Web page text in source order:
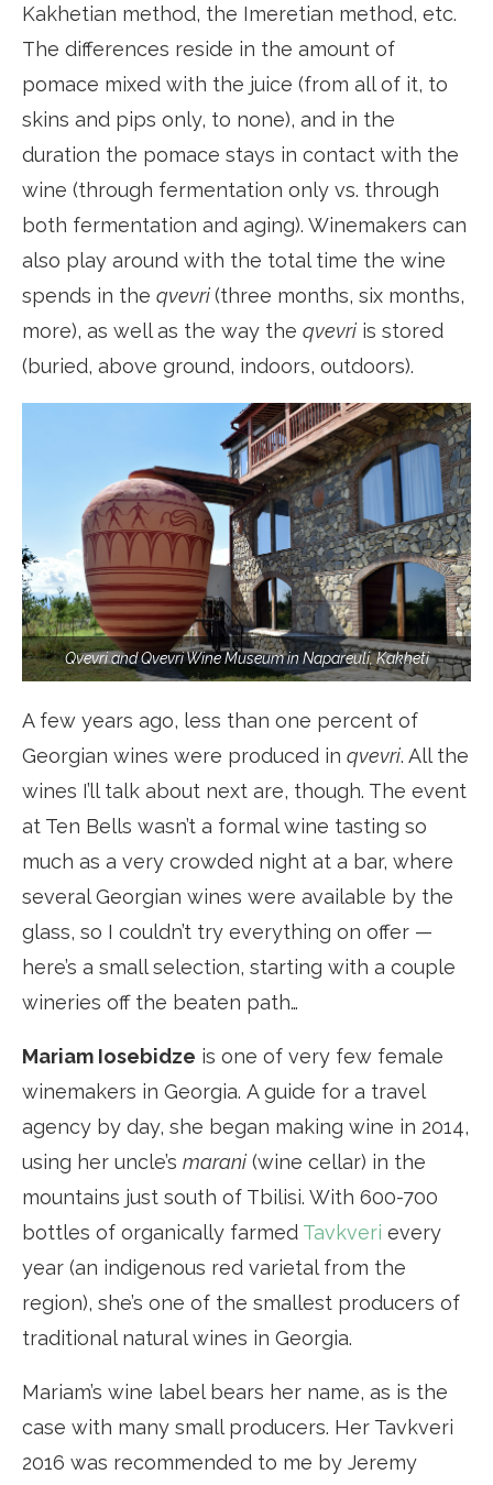
Kakhetian method, the Imeretian method, etc.
The differences reside in the amount of
pomace mixed with the juice (from all of it, to
skins and pips only, to none), and in the
duration the pomace stays in contact with the
wine (through fermentation only vs. through
both fermentation and aging). Winemakers can
also play around with the total time the wine
spends in the qvevri(three months, six months,
more), as well as the way the qvevri is stored
(buried, above ground, indoors, outdoors).
Qvevri and Qvevri Wine Museum in Napareuli, Kakheti
A few years ago, less than one percent of
Georgian wines were produced in qvevri. All the
wines I’ll talk about next are, though. The event
at Ten Bells wasn’t a formal wine tasting so
much as a very crowded night at a bar, where
several Georgian wines were available by the
glass, so I couldn’t try everything on offer —
here’s a small selection, starting with a couple
wineries off the beaten path…
Mariam Iosebidze is one of very few female
winemakers in Georgia. A guide for a travel
agency by day, she began making wine in 2014,
using her uncle’s marani (wine cellar) in the
mountains just south of Tbilisi. With 600-700
bottles of organically farmed Tavkveri every
year (an indigenous red varietal from the
region), she’s one of the smallest producers of
traditional natural wines in Georgia.
Mariam’s wine label bears her name, as is the
case with many small producers. Her Tavkveri
2016 was recommended to me by Jeremy